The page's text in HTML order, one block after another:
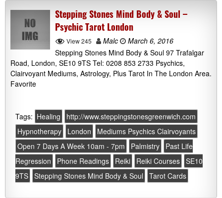
Stepping Stones Mind Body & Soul –
Psychic Tarot London
View 245 Malc
March 6, 2016
Stepping Stones Mind Body & Soul 97 Trafalgar
Road, London, SE10 9TS Tel: 0208 853 2733 Psychics,
Clairvoyant Mediums, Astrology, Plus Tarot In The London Area.
Favorite
Tags: Healing
http://www.steppingstonesgreenwich.com
Hypnotherapy
London
Mediums Psychics Clairvoyants
Open 7 Days A Week 10am - 7pm
Palmistry
Past Life
Regression
Phone Readings Reiki Reiki Courses SE10
9TS Stepping Stones Mind Body & Soul Tarot Cards